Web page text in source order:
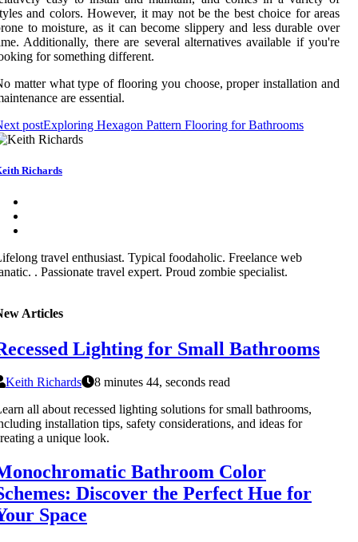
and colors. However, it may not be the best choice for areas
to moisture, as it can become slippery and less durable over
Additionally, there are several alternatives available if you're
for something different.
matter what type of flooring you choose, proper installation and
are essential.
postExploring Hexagon Pattern Flooring for Bathrooms
Richards
travel enthusiast. Typical foodaholic. Freelance web
. Passionate travel expert. Proud zombie specialist.
Articles
Lighting for Small Bathrooms
Keith Richards
8 minutes 44, seconds read
all about recessed lighting solutions for small bathrooms,
installation tips, safety considerations, and ideas for
a unique look.
Bathroom Color
Discover the Perfect Hue for
Space